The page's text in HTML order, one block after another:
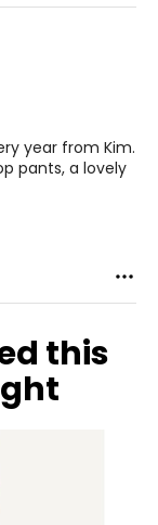
year from Kim.
pants, a lovely
this